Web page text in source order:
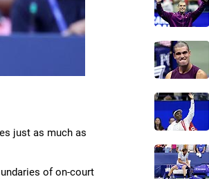
just as much as
of on-court